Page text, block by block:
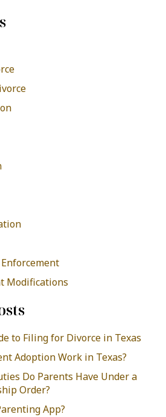
Modifications
to Filing for Divorce in Texas
Adoption Work in Texas?
Do Parents Have Under a
Order?
App?